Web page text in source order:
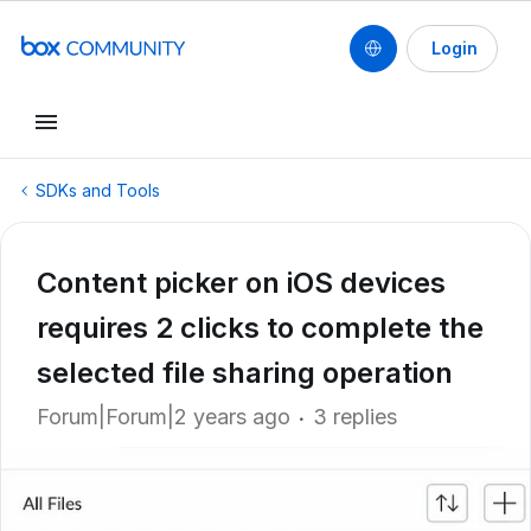
Login
SDKs and Tools
Content picker on iOS devices
requires 2 clicks to complete the
selected file sharing operation
Forum|Forum|2 years ago 3 replies